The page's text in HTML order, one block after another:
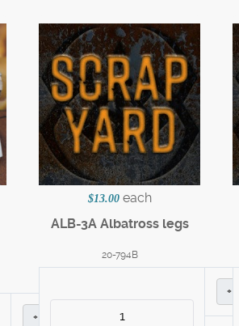
+
$13.00 each
ALB-3A Albatross legs
20-794B
+